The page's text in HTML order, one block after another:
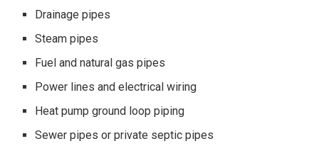
Drainage pipes
Steam pipes
Fuel and natural gas pipes
Power lines and electrical wiring
Heat pump ground loop piping
Sewer pipes or private septic pipes